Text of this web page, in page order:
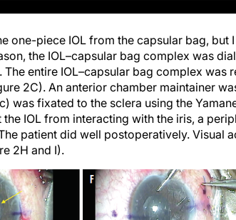
one-piece IOL from the capsular bag, but
the IOL–capsular bag complex was
entire IOL–capsular bag complex was
2C). An anterior chamber maintainer
was fixated to the sclera using the
IOL from interacting with the iris, a
patient did well postoperatively. Visual
2H and I).